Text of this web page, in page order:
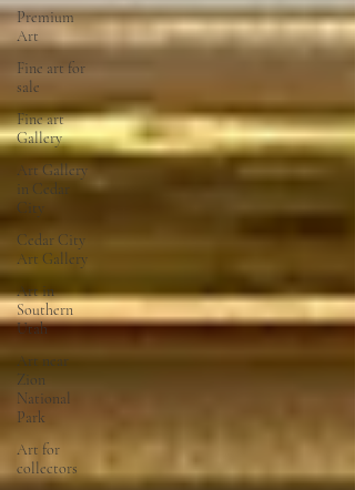
Premium
Art
Fine art for
sale
Fine art
Gallery
Art Gallery
in Cedar
City
Cedar City
Art Gallery
Art in
Southern
Utah
Art near
Zion
National
Park
Art for
collectors